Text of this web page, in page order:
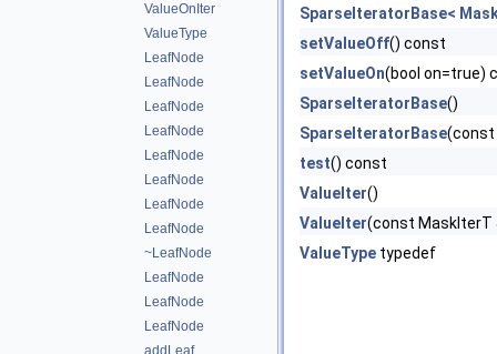
ValueOnIter
ValueType
LeafNode
LeafNode
LeafNode
LeafNode
LeafNode
LeafNode
LeafNode
LeafNode
~LeafNode
LeafNode
LeafNode
LeafNode
addLeaf
SparseIteratorBase<
setValueOff() const
setValueOn(bool on=true)
SparseIteratorBase()
SparseIteratorBase(const
test() const
ValueIter()
ValueIter(const MaskIterT
ValueType typedef